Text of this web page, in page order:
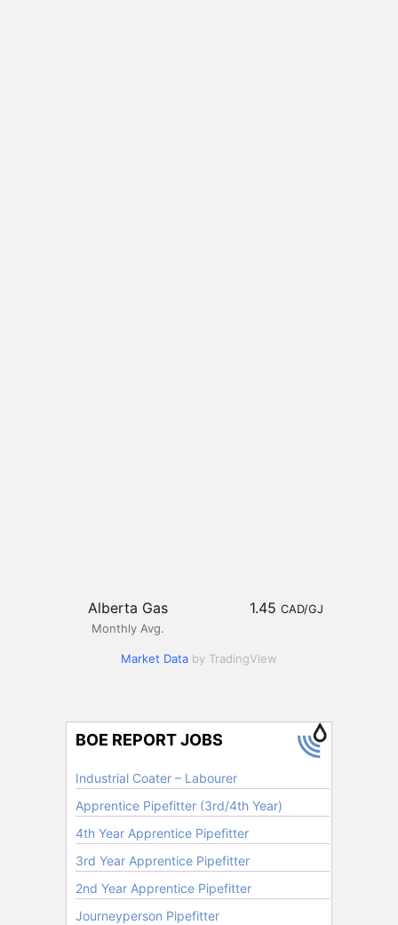
Alberta Gas
Monthly Avg.
1.45 CAD/GJ
Market Data by TradingView